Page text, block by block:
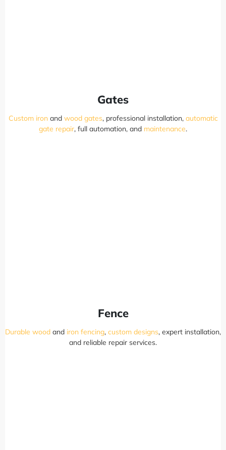
Gates
Custom ironand wood gates, professional installation, automatic
gate repair, full automation, and maintenance.
Fence
Durable wood and iron fencing, custom designs, expert installation,
and reliable repair services.